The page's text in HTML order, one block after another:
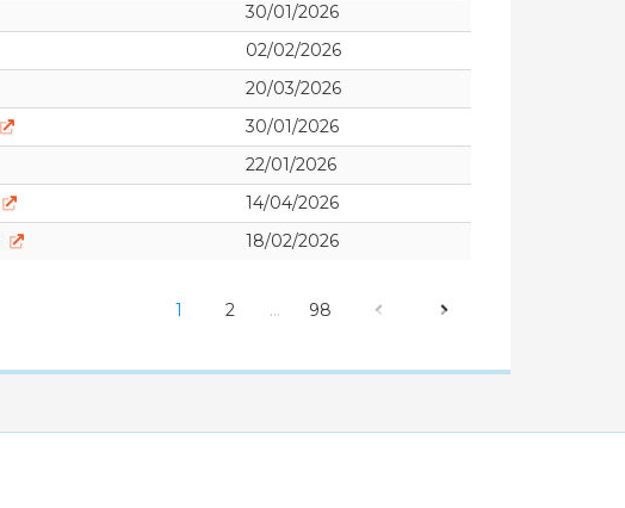
30/01/2026
02/02/2026
20/03/2026
30/01/2026
22/01/2026
14/04/2026
18/02/2026
1 2 … 98